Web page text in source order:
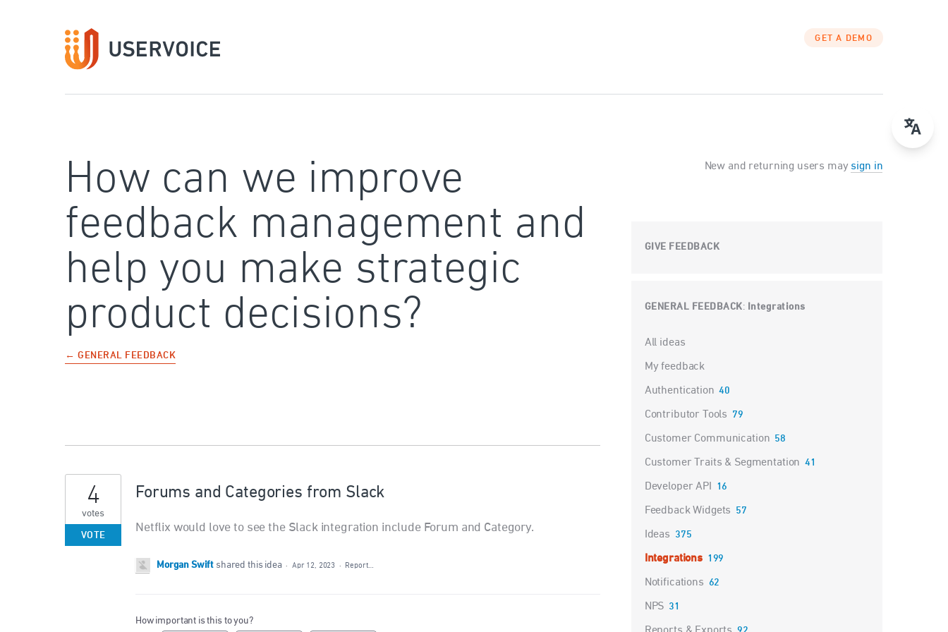
GET A DEMO
How can we improve
feedback management and
help you make strategic
product decisions?
← GENERAL FEEDBACK
Forums and Categories from Slack
Netflix would love to see the Slack integration include Forum and Category.
4
votes
VOTE
Morgan Swift shared this idea · Apr 12, 2023 · Report…
How important is this to you?
New and returning users may sign in
GIVE FEEDBACK
GENERAL FEEDBACK: Integrations
Categories
All ideas
My feedback
Authentication 40
Contributor Tools 79
Customer Communication 58
Customer Traits & Segmentation 41
Developer API 16
Feedback Widgets 57
Ideas 375
Integrations 199
Notifications 62
NPS 31